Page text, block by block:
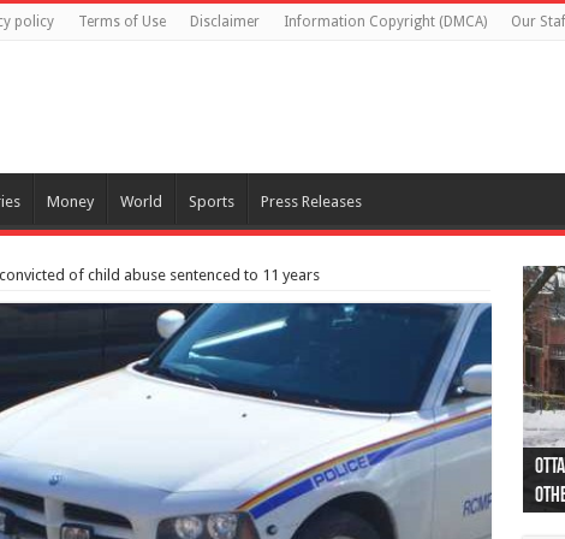
policy Terms of Use Disclaimer Information Copyright (DMCA) Our
Money World Sports Press Releases
of child abuse sentenced to 11 years
44
as